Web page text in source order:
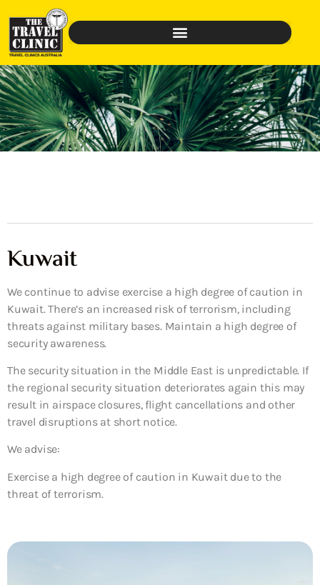
Kuwait
We continue to advise exercise a high degree of caution in
Kuwait. There’s an increased risk of terrorism, including
threats against military bases. Maintain a high degree of
security awareness.
The security situation in the Middle East is unpredictable. If
the regional security situation deteriorates again this may
result in airspace closures, flight cancellations and other
travel disruptions at short notice.
We advise:
Exercise a high degree of caution in Kuwait due to the
threat of terrorism.